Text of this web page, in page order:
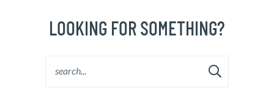
LOOKING FOR SOMETHING?